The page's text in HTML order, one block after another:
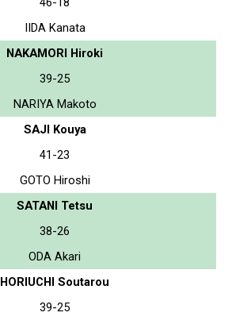
IIDA Kanata
NAKAMORI Hiroki
39-25
NARIYA Makoto
SAJI Kouya
41-23
GOTO Hiroshi
SATANI Tetsu
38-26
ODA Akari
HORIUCHI Soutarou
39-25